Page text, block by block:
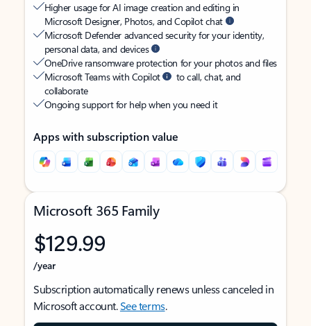
Higher usage for AI image creation and editing in
Microsoft Designer, Photos, and Copilot chat
Microsoft Defender advanced security for your identity,
personal data, and devices
OneDrive ransomware protection for your photos and files
Microsoft Teams with Copilot
to call, chat, and
collaborate
Ongoing support for help when you need it
Apps with subscription value
Microsoft 365 Family
$129.99
/year
Subscription automatically renews unless canceled in
Microsoft account.See terms.